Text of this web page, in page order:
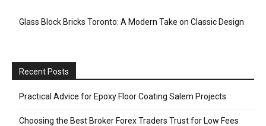
Glass Block Bricks Toronto: A Modern Take on Classic Design
Recent Posts
Practical Advice for Epoxy Floor Coating Salem Projects
Choosing the Best Broker Forex Traders Trust for Low Fees